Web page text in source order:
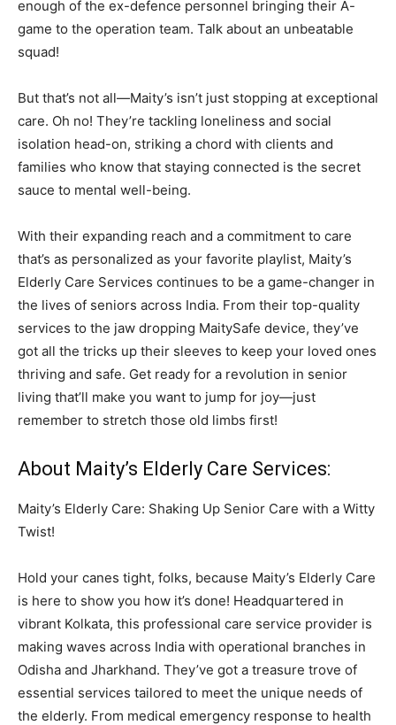
enough of the ex-defence personnel bringing their A-
game to the operation team. Talk about an unbeatable
squad!
But that’s not all—Maity’s isn’t just stopping at exceptional
care. Oh no! They’re tackling loneliness and social
isolation head-on, striking a chord with clients and
families who know that staying connected is the secret
sauce to mental well-being.
With their expanding reach and a commitment to care
that’s as personalized as your favorite playlist, Maity’s
Elderly Care Services continues to be a game-changer in
the lives of seniors across India. From their top-quality
services to the jaw dropping MaitySafe device, they’ve
got all the tricks up their sleeves to keep your loved ones
thriving and safe. Get ready for a revolution in senior
living that’ll make you want to jump for joy—just
remember to stretch those old limbs first!
About Maity’s Elderly Care Services:
Maity’s Elderly Care: Shaking Up Senior Care with a Witty
Twist!
Hold your canes tight, folks, because Maity’s Elderly Care
is here to show you how it’s done! Headquartered in
vibrant Kolkata, this professional care service provider is
making waves across India with operational branches in
Odisha and Jharkhand. They’ve got a treasure trove of
essential services tailored to meet the unique needs of
the elderly. From medical emergency response to health